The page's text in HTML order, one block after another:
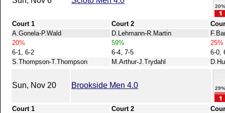
Court 1 Court 2
A.Gonela-P.Wald
D.Lehmann-R.Martin
20%
59%
25%
6-1, 6-2
6-4, 7-5
6-0,
S.Thompson-T.Thompson
M.Arthur-J.Trydahl
Sun, Nov 20 Brookside Men 4.0
Court 1 Court 2